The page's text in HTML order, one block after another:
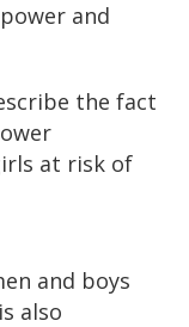
and
the fact
at risk of
and boys
also